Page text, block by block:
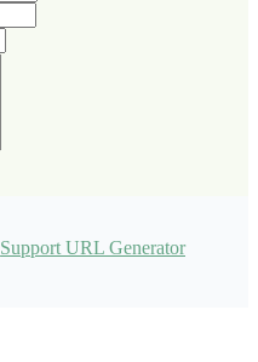
Support URL Generator